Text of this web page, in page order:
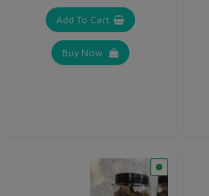
Add To Cart
Buy Now